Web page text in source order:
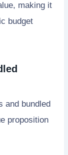
making it
budget
and bundled
proposition